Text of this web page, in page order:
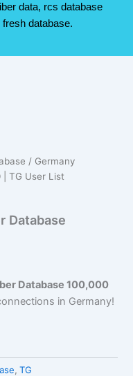
data, rcs database
database.
/ Germany
| TG User List
Database
Database 100,000
in Germany!
,TG